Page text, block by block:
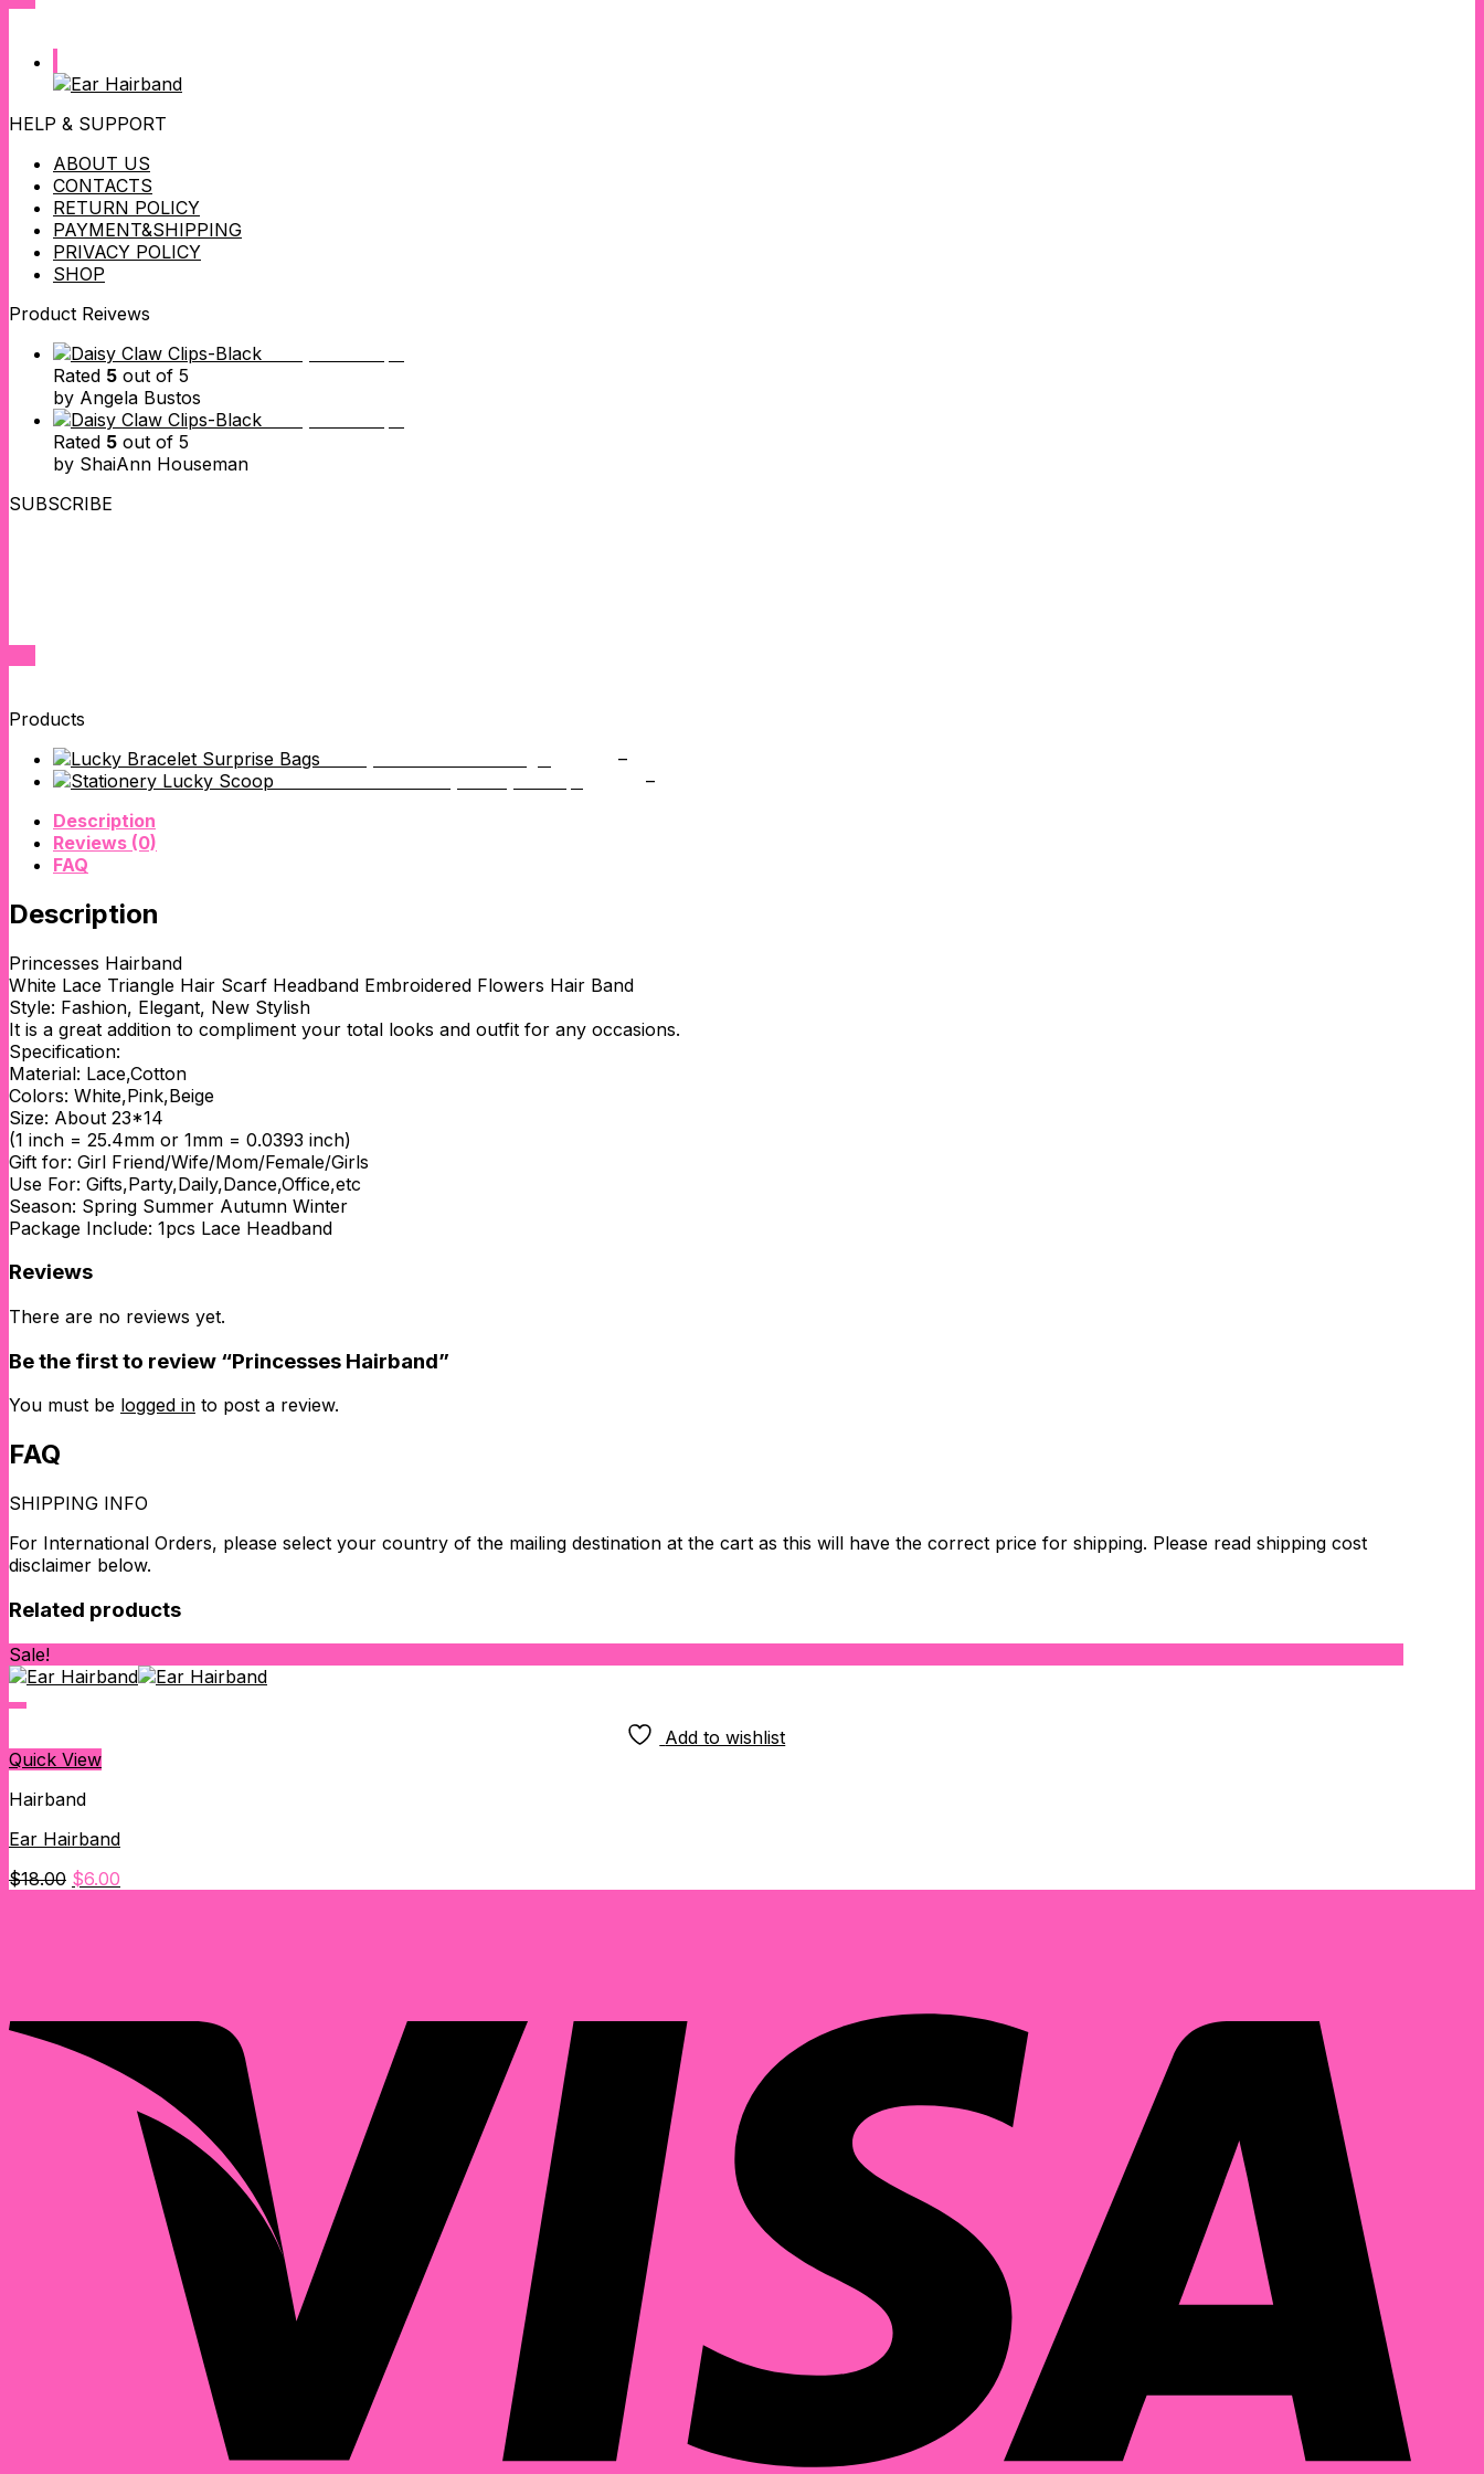
HELP & SUPPORT
ABOUT US
CONTACTS
RETURN POLICY
PAYMENT&SHIPPING
PRIVACY POLICY
SHOP
Product Reivews
Rated 5 out of 5
by Angela Bustos
Rated 5 out of 5
by ShaiAnn Houseman
SUBSCRIBE
Products
–
–
Description
Reviews (0)
FAQ
Description
Princesses Hairband
White Lace Triangle Hair Scarf Headband Embroidered Flowers Hair Band
Style: Fashion, Elegant, New Stylish
It is a great addition to compliment your total looks and outfit for any occasions.
Specification:
Material: Lace,Cotton
Colors: White,Pink,Beige
Size: About 23*14
(1 inch = 25.4mm or 1mm = 0.0393 inch)
Gift for: Girl Friend/Wife/Mom/Female/Girls
Use For: Gifts,Party,Daily,Dance,Office,etc
Season: Spring Summer Autumn Winter
Package Include: 1pcs Lace Headband
Reviews
There are no reviews yet.
Be the first to review “Princesses Hairband”
You must be logged in to post a review.
FAQ
SHIPPING INFO
For International Orders, please select your country of the mailing destination at the cart as this will have the correct price for shipping. Please read shipping cost
disclaimer below.
Related products
Sale!
Add to wishlist
Quick View
Hairband
Ear Hairband
$18.00 Original
$6.00